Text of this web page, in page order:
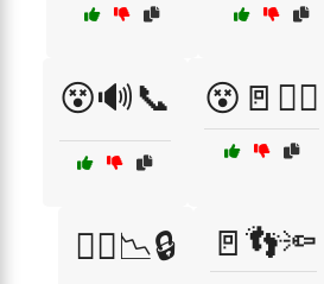
😵🔊📞 😵🚪🏃‍♂️
😵‍💫📉🔒 🚪👣🔦